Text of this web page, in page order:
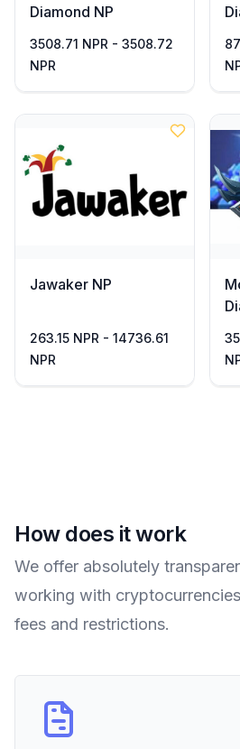
Diamond NP
3508.71 NPR - 3508.72
NPR
Jawaker NP
263.15 NPR - 14736.61
NPR
How does it work
We offer absolutely
working with
fees and restrictions.